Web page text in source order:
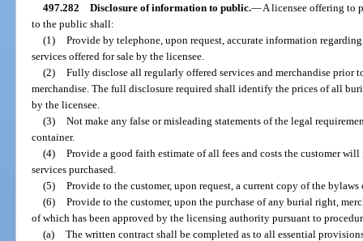
497.282 Disclosure of information to public.—A licensee offering to
to the public shall:
(1) Provide by telephone, upon request, accurate information
services offered for sale by the licensee.
(2) Fully disclose all regularly offered services and merchandise prior
merchandise. The full disclosure required shall identify the prices of all
by the licensee.
(3) Not make any false or misleading statements of the legal
container.
(4) Provide a good faith estimate of all fees and costs the customer
services purchased.
(5) Provide to the customer, upon request, a current copy of the bylaws
(6) Provide to the customer, upon the purchase of any burial right,
of which has been approved by the licensing authority pursuant to
(a) The written contract shall be completed as to all essential